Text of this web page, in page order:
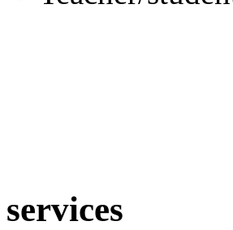
services